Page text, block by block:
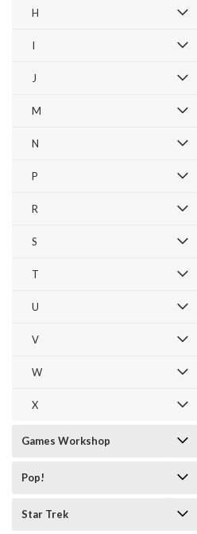
H
I
J
M
N
P
R
S
T
U
V
W
X
Games Workshop
Pop!
Star Trek